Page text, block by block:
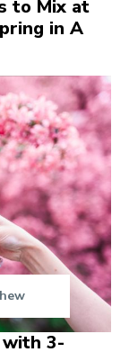
to Mix at
in A
3-